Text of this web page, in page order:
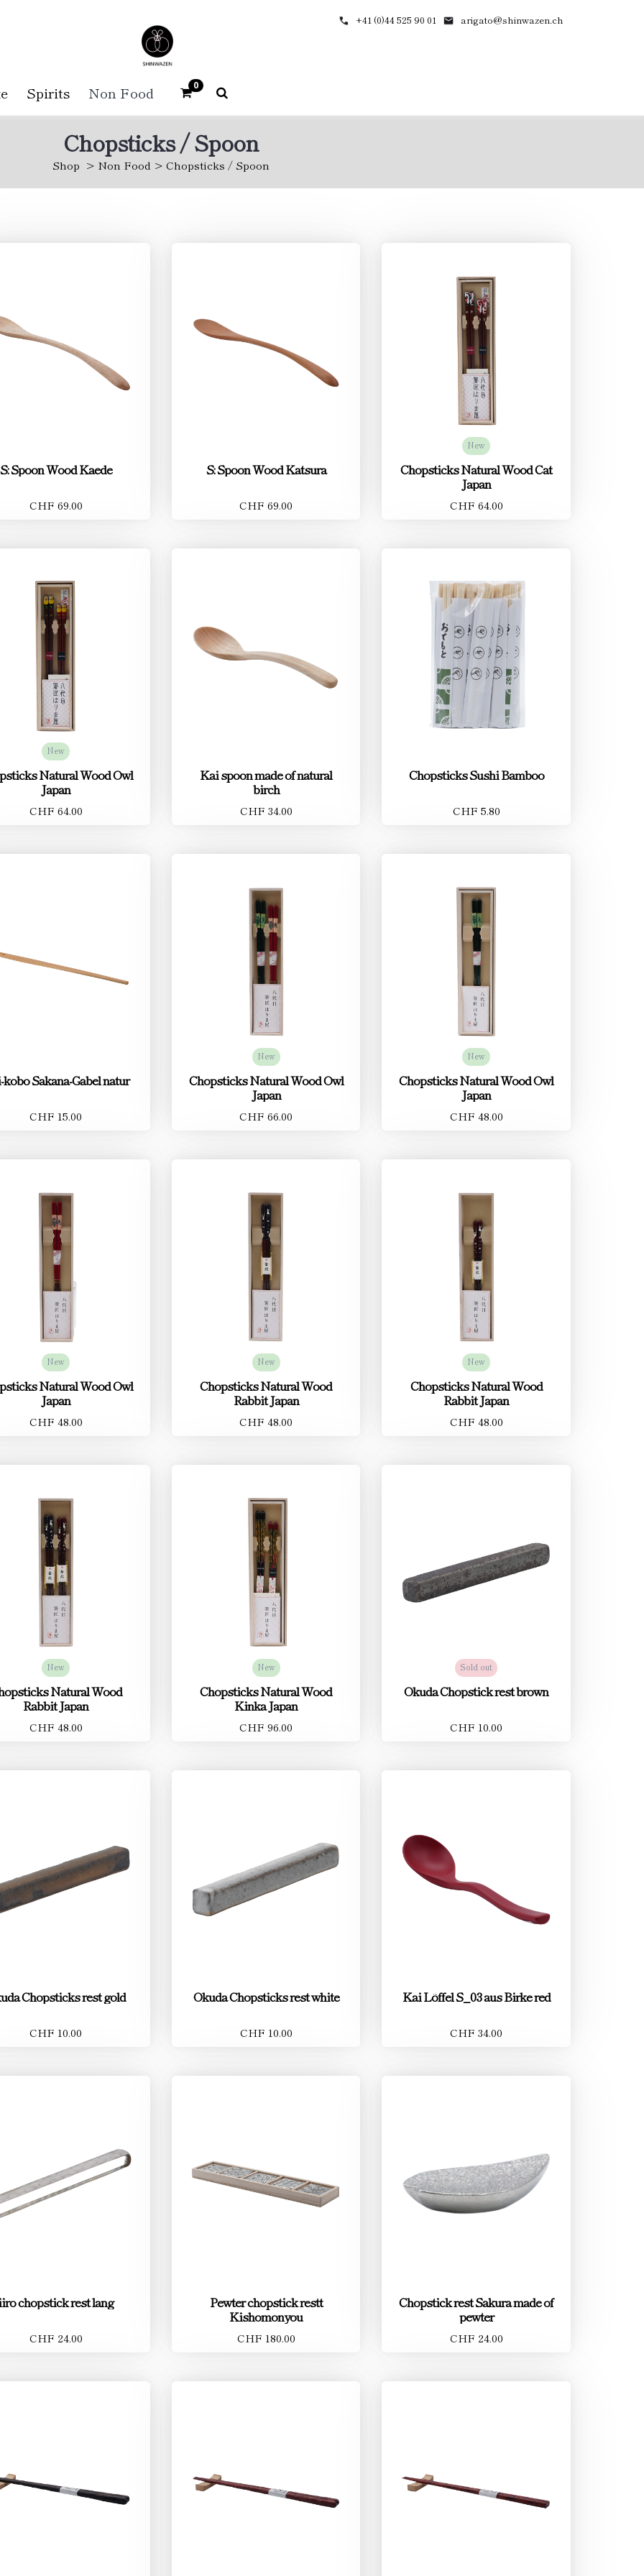
+41 (0)44 525 90 01 arigato@shinwazen.ch
Spirits Non Food 0
Chopsticks / Spoon
Shop Non Food Chopsticks / Spoon
S: Spoon Wood Kaede
CHF 69.00
S: Spoon Wood Katsura
CHF 69.00
New
Chopsticks Natural Wood Cat
Japan
CHF 64.00
New
Natural Wood Owl
Japan
CHF 64.00
Kai spoon made of natural
birch
CHF 34.00
Chopsticks Sushi Bamboo
CHF 5.80
Sakana-Gabel natur
CHF 15.00
New
Chopsticks Natural Wood Owl
Japan
CHF 66.00
New
Chopsticks Natural Wood Owl
Japan
CHF 48.00
New
Natural Wood Owl
Japan
CHF 48.00
New
Chopsticks Natural Wood
Rabbit Japan
CHF 48.00
New
Chopsticks Natural Wood
Rabbit Japan
CHF 48.00
New
Natural Wood
Rabbit Japan
CHF 48.00
New
Chopsticks Natural Wood
Kinka Japan
CHF 96.00
Sold out
Okuda Chopstick rest brown
CHF 10.00
Chopsticks rest gold
CHF 10.00
Okuda Chopsticks rest white
CHF 10.00
Kai Löffel S_03 aus Birke red
CHF 34.00
chopstick rest lang
CHF 24.00
Pewter chopstick restt
Kishomonyou
CHF 180.00
Chopstick rest Sakura made of
pewter
CHF 24.00